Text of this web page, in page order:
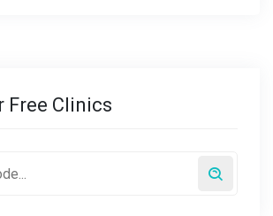
Free Clinics